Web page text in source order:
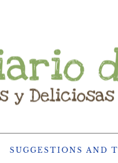
SUGGESTIONS AND